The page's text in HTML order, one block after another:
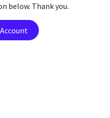
below. Thank you.